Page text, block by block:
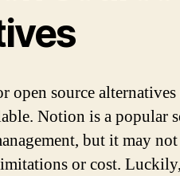
source
Notion is a popular
but it may
or cost.